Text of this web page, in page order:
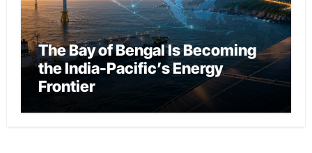
The Bay of Bengal Is Becoming
the India-Pacific’s Energy
Frontier